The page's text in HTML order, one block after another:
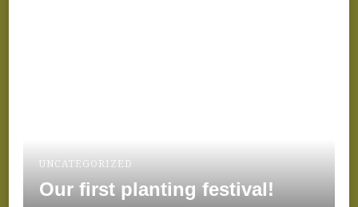
UNCATEGORIZED
Our first planting festival!